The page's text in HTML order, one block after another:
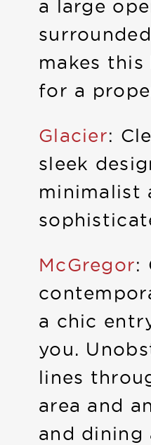
a large
makes
for a
Glacier:
sleek
minimalist
McGregor:
a chic
you.
lines
area and
and dining